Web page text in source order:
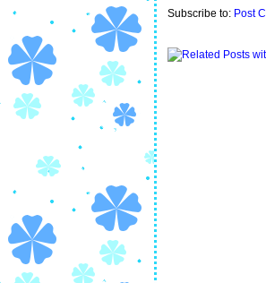
Subscribe to: Post